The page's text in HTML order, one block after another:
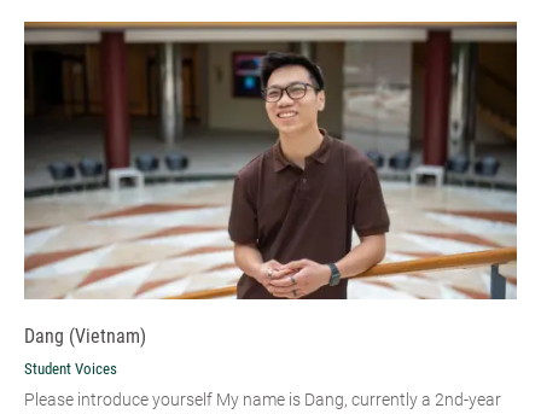
Dang (Vietnam)
Student Voices
Please introduce yourself​ My name is Dang, currently a 2nd-year